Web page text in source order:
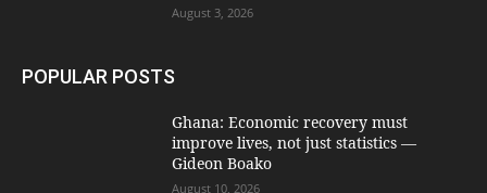
August 3, 2026
POPULAR POSTS
Ghana: Economic recovery must
improve lives, not just statistics —
Gideon Boako
August 10, 2026